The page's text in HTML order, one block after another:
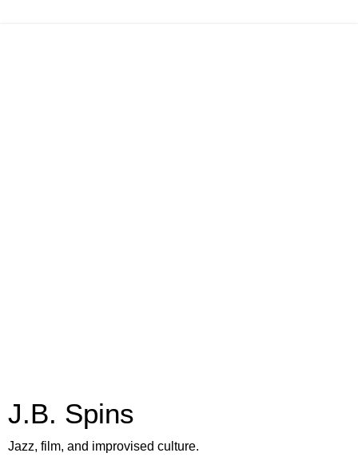
J.B. Spins
Jazz, film, and improvised culture.